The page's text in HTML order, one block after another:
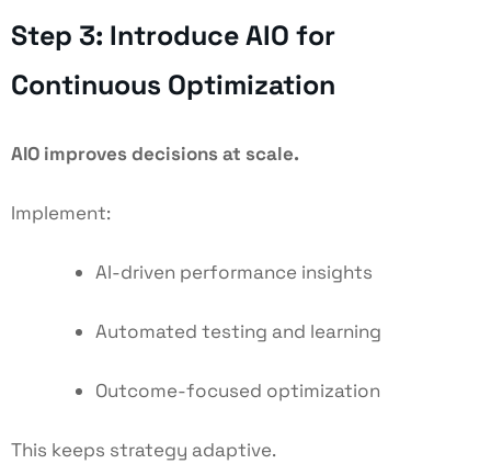
Step 3: Introduce AIO for
Continuous Optimization
AIO improves decisions at scale.
Implement:
AI-driven performance insights
Automated testing and learning
Outcome-focused optimization
This keeps strategy adaptive.